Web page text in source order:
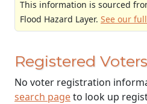
This information is sourced
Flood Hazard Layer. See our
Registered Voters
No voter registration
search pageto look up